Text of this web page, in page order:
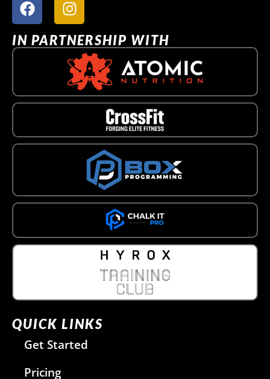
IN PARTNERSHIP WITH
QUICK LINKS
Get Started
Pricing